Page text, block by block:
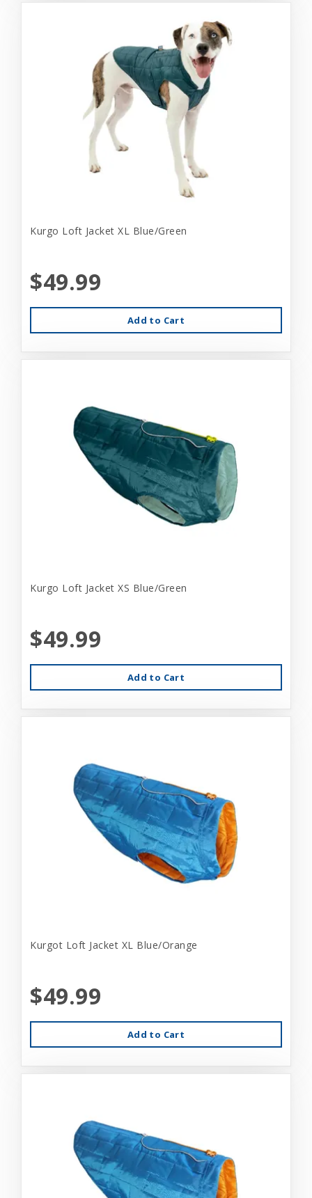
Kurgo Loft Jacket XL Blue/Green
$49.99
Add to Cart
Kurgo Loft Jacket XS Blue/Green
$49.99
Add to Cart
Kurgot Loft Jacket XL Blue/Orange
$49.99
Add to Cart